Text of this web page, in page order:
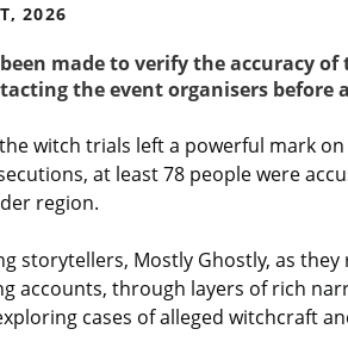
2026
made to verify the accuracy
the event organisers before
witch trials left a powerful mark
at least 78 people were
region.
storytellers, Mostly Ghostly, as
accounts, through layers of rich
cases of alleged witchcraft